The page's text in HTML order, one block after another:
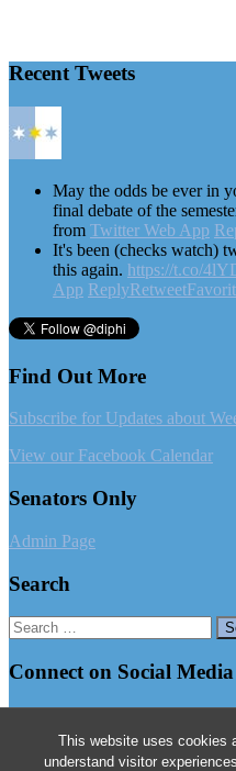
This website uses cookies
understand visitor
Recent Tweets
May the odds be ever in
final debate of the
from Twitter Web App
It's been (checks watch)
this again. https://t.co/
App ReplyRetweet
Find Out More
Subscribe for Updates about
View our Facebook Calendar
Senators Only
Admin Page
Search
Search
for:
Connect on Social Media
Follow us on Instagram